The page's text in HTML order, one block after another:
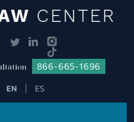
866-665-1696
ES